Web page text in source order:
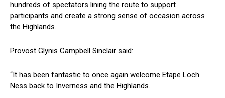
hundreds of spectators lining the route to support
participants and create a strong sense of occasion across
the Highlands.
Provost Glynis Campbell Sinclair said:
“It has been fantastic to once again welcome Etape Loch
Ness back to Inverness and the Highlands.